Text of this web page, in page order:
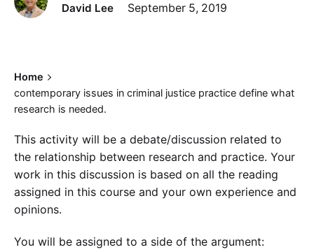
David Lee September 5, 2019
Home
contemporary issues in criminal justice practice define what
research is needed.
This activity will be a debate/discussion related to
the relationship between research and practice. Your
work in this discussion is based on all the reading
assigned in this course and your own experience and
opinions.
You will be assigned to a side of the argument: